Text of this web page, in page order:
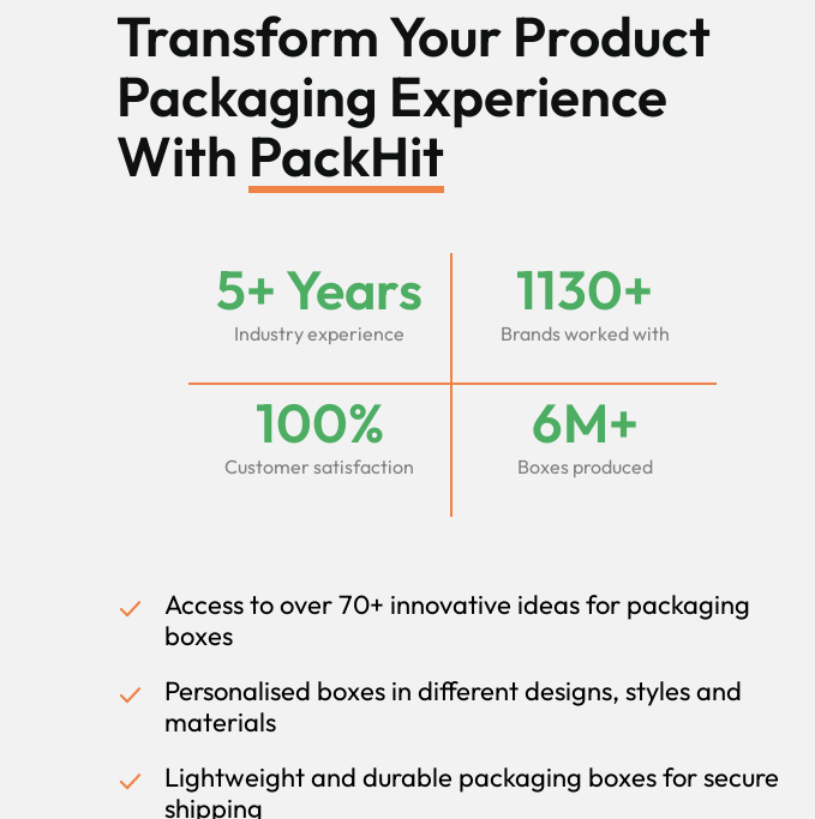
Transform Your Product
Packaging Experience
With PackHit
5+ Years
Industry experience
1130+
Brands worked with
100%
Customer satisfaction
6M+
Boxes produced
Access to over 70+ innovative ideas for packaging
boxes
Personalised boxes in different designs, styles and
materials
Lightweight and durable packaging boxes for secure
shipping